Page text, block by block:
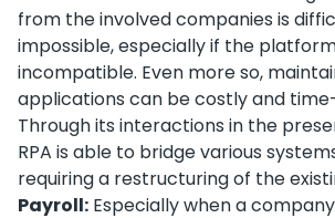
from the involved companies is
impossible, especially if the
incompatible. Even more so,
applications can be costly and
Through its interactions in the
RPA is able to bridge various
requiring a restructuring of the
Payroll: Especially when a